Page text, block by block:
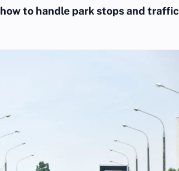
how to handle park stops and traffic